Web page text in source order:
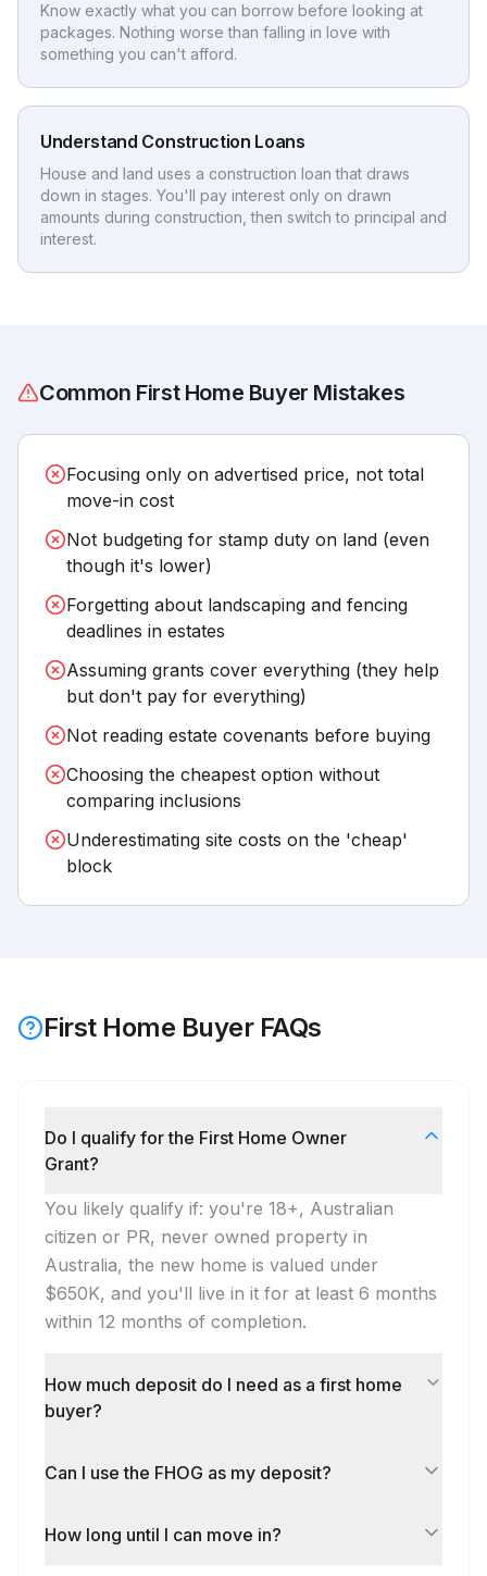
Know exactly what you can borrow before looking at
packages. Nothing worse than falling in love with
something you can't afford.
Understand Construction Loans
House and land uses a construction loan that draws
down in stages. You'll pay interest only on drawn
amounts during construction, then switch to principal and
interest.
Common First Home Buyer Mistakes
Focusing only on advertised price, not total
move-in cost
Not budgeting for stamp duty on land (even
though it's lower)
Forgetting about landscaping and fencing
deadlines in estates
Assuming grants cover everything (they help
but don't pay for everything)
Not reading estate covenants before buying
Choosing the cheapest option without
comparing inclusions
Underestimating site costs on the 'cheap'
block
First Home Buyer FAQs
Do I qualify for the First Home Owner
Grant?
You likely qualify if: you're 18+, Australian
citizen or PR, never owned property in
Australia, the new home is valued under
$650K, and you'll live in it for at least 6 months
within 12 months of completion.
How much deposit do I need as a first home
buyer?
Can I use the FHOG as my deposit?
How long until I can move in?